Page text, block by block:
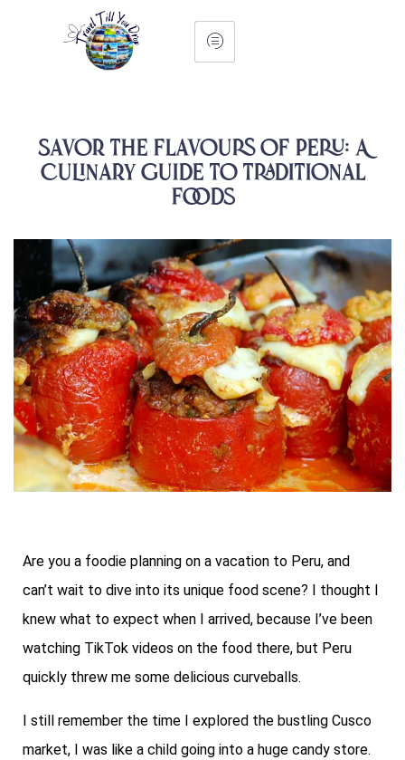
Savor The Flavours of Peru: A
Culinary Guide To Traditional
Foods
Are you a foodie planning on a vacation to Peru, and
can’t wait to dive into its unique food scene? I thought I
knew what to expect when I arrived, because I’ve been
watching TikTok videos on the food there, but Peru
quickly threw me some delicious curveballs.
I still remember the time I explored the bustling Cusco
market, I was like a child going into a huge candy store.